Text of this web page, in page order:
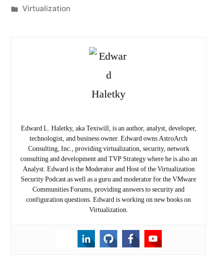
by
Posted
Virtualization
Edward L. Haletky, aka Texiwill, is an author, analyst, developer,
technologist, and business owner. Edward owns AstroArch
Consulting, Inc., providing virtualization, security, network
consulting and development and TVP Strategy where he is also an
Analyst. Edward is the Moderator and Host of the Virtualization
Security Podcast as well as a guru and moderator for the VMware
Communities Forums, providing answers to security and
configuration questions. Edward is working on new books on
Virtualization.